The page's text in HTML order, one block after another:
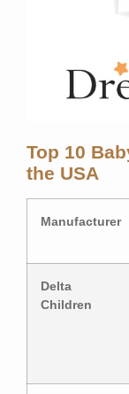
Top 10
the USA
Manufacturer
Delta
Children